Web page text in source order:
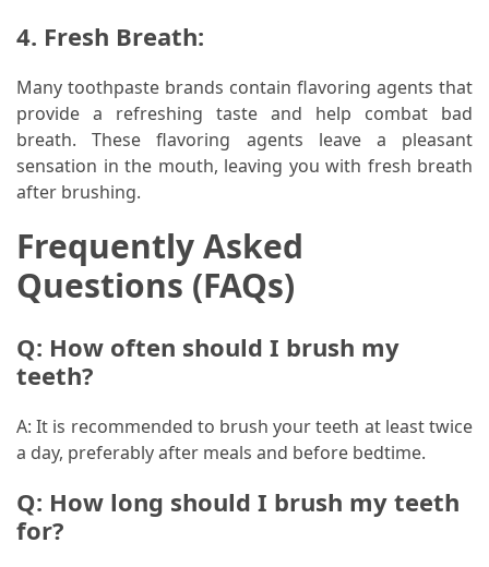
4. Fresh Breath:
Many toothpaste brands contain flavoring agents that
provide a refreshing taste and help combat bad
breath. These flavoring agents leave a pleasant
sensation in the mouth, leaving you with fresh breath
after brushing.
Frequently Asked
Questions (FAQs)
Q: How often should I brush my
teeth?
A: It is recommended to brush your teeth at least twice
a day, preferably after meals and before bedtime.
Q: How long should I brush my teeth
for?